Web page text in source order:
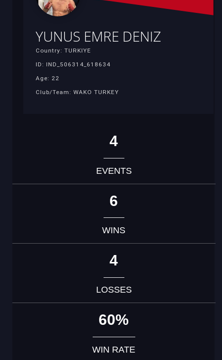
YUNUS EMRE DENIZ
Country: TURKIYE
ID: IND_506314_618634
Age: 22
Club/Team: WAKO TURKEY
4
EVENTS
6
WINS
4
LOSSES
60%
WIN RATE